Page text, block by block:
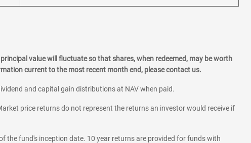
value will fluctuate so that shares, when redeemed, may be worth
current to the most recent month end, please contact us.
and capital gain distributions at NAV when paid.
price returns do not represent the returns an investor would receive if
the fund's inception date. 10 year returns are provided for funds with